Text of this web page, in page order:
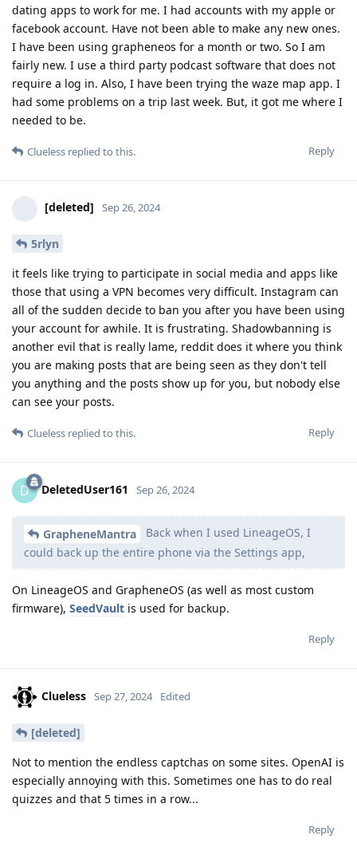
dating apps to work for me. I had accounts with my apple or
facebook account. Have not been able to make any new ones.
I have been using grapheneos for a month or two. So I am
fairly new. I use a third party podcast software that does not
require a log in. Also, I have been trying the waze map app. I
had some problems on a trip last week. But, it got me where I
needed to be.
Reply
Clueless replied to this.
[deleted] Sep 26, 2024
5rlyn
it feels like trying to participate in social media and apps like
those that using a VPN becomes very difficult. Instagram can
all of the sudden decide to ban you after you have been using
your account for awhile. It is frustrating. Shadowbanning is
another evil that is really lame, reddit does it where you think
you are making posts that are being seen as they don't tell
you anything and the posts show up for you, but nobody else
can see your posts.
Reply
Clueless replied to this.
D DeletedUser161 Sep 26, 2024
GrapheneMantra
Back when I used LineageOS, I
could back up the entire phone via the Settings app,
On LineageOS and GrapheneOS (as well as most custom
firmware), SeedVault is used for backup.
Reply
Clueless Sep 27, 2024 Edited
[deleted]
Not to mention the endless captchas on some sites. OpenAI is
especially annoying with this. Sometimes one has to do real
quizzes and that 5 times in a row...
Reply